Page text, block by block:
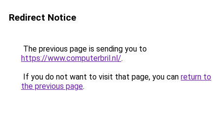
Redirect Notice
The previous page is sending you to
https://www.computerbril.nl/.
If you do not want to visit that page, you can return to
the previous page.